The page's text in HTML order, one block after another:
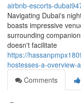
airbnb-escorts-
Navigating Dubai's
boasts impressive
surrounding
doesn't facilitate
https://
hostesses-a-overview-
Comments